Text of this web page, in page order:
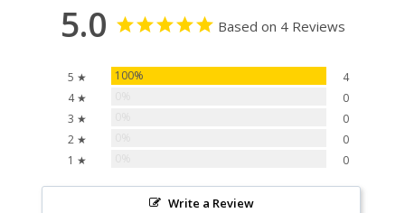
5.0 Based on 4 Reviews
5 ★ 100%
4
4 ★
0
3 ★
0
2 ★
0
1 ★
0
Write a Review